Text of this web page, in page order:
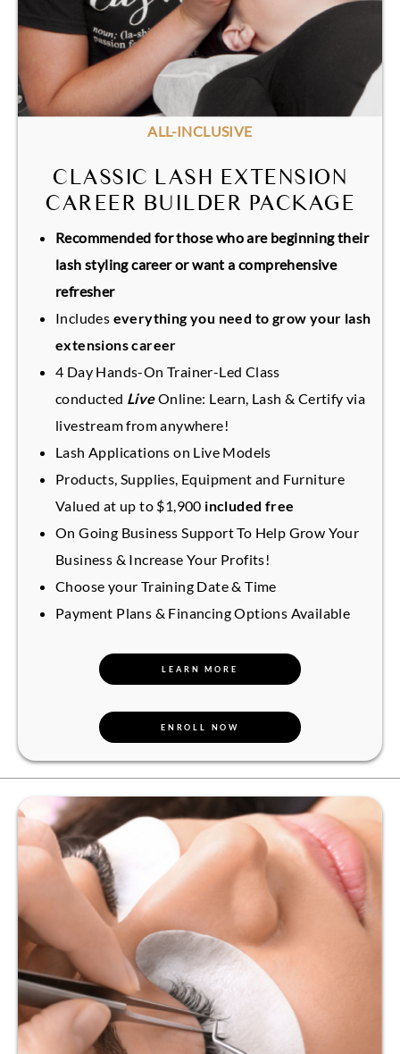
ALL-INCLUSIVE
CLASSIC LASH EXTENSION
CAREER BUILDER PACKAGE
Recommended for those who are beginning their
lash styling career or want a comprehensive
refresher
Includes everything you need to grow your lash
extensions career
4 Day Hands-On Trainer-Led Class
conducted LiveOnline: Learn, Lash & Certify via
livestream from anywhere!
Lash Applications on Live Models
Products, Supplies, Equipment and Furniture
Valued at up to $1,900 included free
On Going Business Support To Help Grow Your
Business & Increase Your Profits!
Choose your Training Date & Time
Payment Plans & Financing Options Available